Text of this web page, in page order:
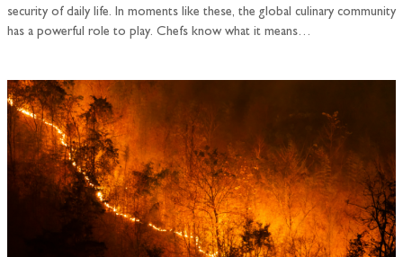
security of daily life. In moments like these, the global culinary community
has a powerful role to play. Chefs know what it means…